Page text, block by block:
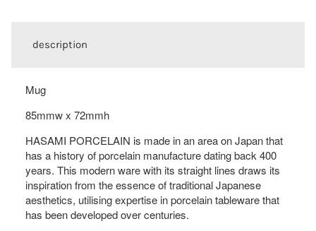
description
Mug
85mmw x 72mmh
HASAMI PORCELAIN is made in an area on Japan that
has a history of porcelain manufacture dating back 400
years. This modern ware with its straight lines draws its
inspiration from the essence of traditional Japanese
aesthetics, utilising expertise in porcelain tableware that
has been developed over centuries.